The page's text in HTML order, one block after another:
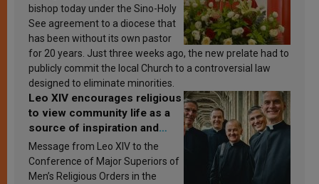
bishop today under the Sino-Holy
See agreement to a diocese that
has been without its own pastor
for 20 years. Just three weeks ago, the new prelate had to
publicly commit the local Church to a controversial law
designed to eliminate minorities.
Leo XIV encourages religious
to view community life as a
source of inspiration and
sanctification
Message from Leo XIV to the
Conference of Major Superiors of
Men’s Religious Orders in the